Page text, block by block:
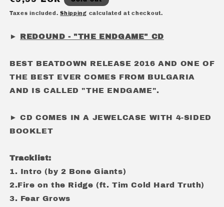
price
Taxes included.Shipping calculated at checkout.
► REDOUND - "THE ENDGAME" CD
BEST BEATDOWN RELEASE 2016 AND ONE OF
THE BEST EVER COMES FROM BULGARIA
AND IS CALLED "THE ENDGAME".
► CD COMES IN A JEWELCASE WITH 4-SIDED
BOOKLET
Tracklist:
1. Intro (by 2 Bone Giants)
2.Fire on the Ridge (ft. Tim Cold Hard Truth)
3. Fear Grows